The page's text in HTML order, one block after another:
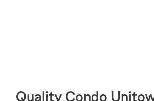
Quality Condo